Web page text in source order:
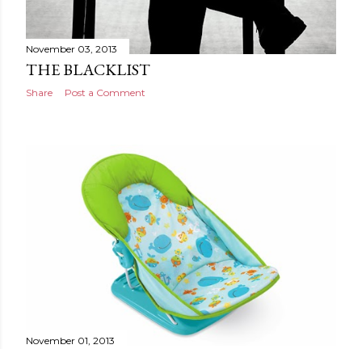
November 03, 2013
THE BLACKLIST
Share Post a Comment
November 01, 2013